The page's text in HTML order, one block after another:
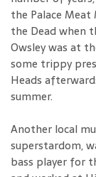
the Palace
the Dead when
Owsley was at
some trippy
Heads
summer.
Another local
superstardom,
bass player for